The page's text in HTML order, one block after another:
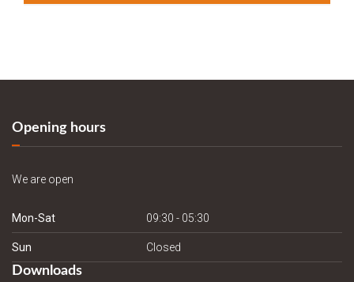
Opening hours
We are open
Mon-Sat 09:30 - 05:30
Sun Closed
Downloads